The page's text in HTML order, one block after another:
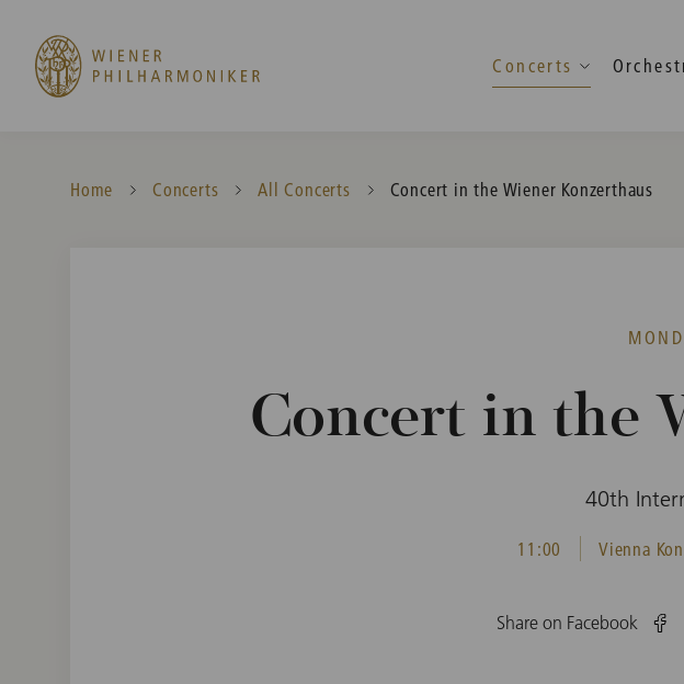
Concerts
Home Concerts All Concerts Current:
Concert in the Wiener Konzerthaus
Concert in the
40th
11:00 Vienna
Share on Facebook